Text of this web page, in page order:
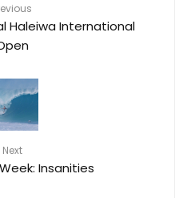
Haleiwa International
Next
Insanities